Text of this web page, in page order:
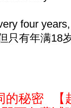
four
只有年满18
的秘密